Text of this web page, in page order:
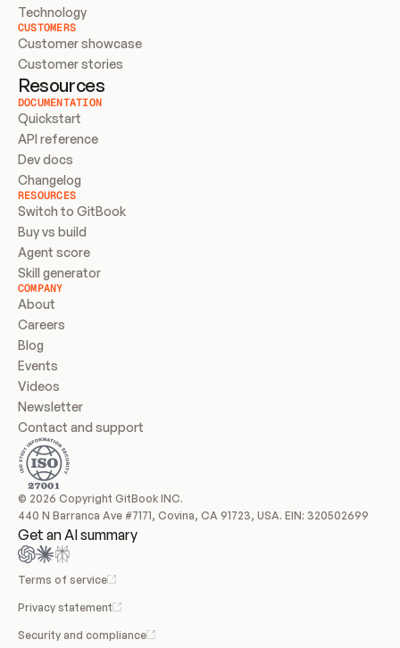
Technology
CUSTOMERS
Customer showcase
Customer stories
Resources
DOCUMENTATION
Quickstart
API reference
Dev docs
Changelog
RESOURCES
Switch to GitBook
Buy vs build
Agent score
Skill generator
COMPANY
About
Careers
Blog
Events
Videos
Newsletter
Contact and support
© 2026 Copyright GitBook INC.
440 N Barranca Ave #7171, Covina, CA 91723, USA. EIN: 320502699
Get an AI summary
Terms of service
Privacy statement
Security and compliance